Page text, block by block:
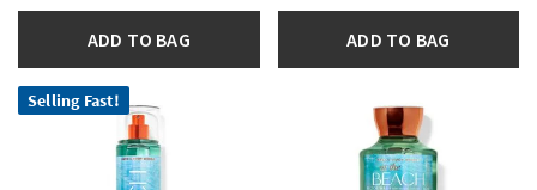
ADD TO BAG ADD TO BAG
Selling Fast!